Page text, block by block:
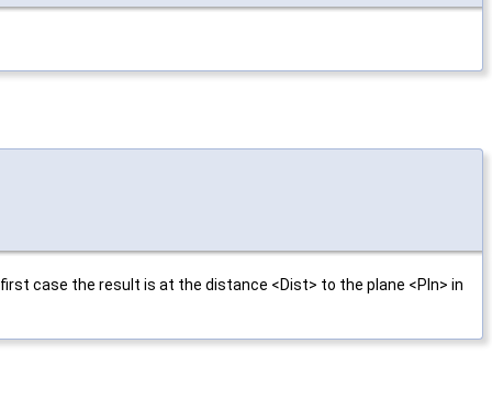
case the result is at the distance <Dist> to the plane <Pln> in